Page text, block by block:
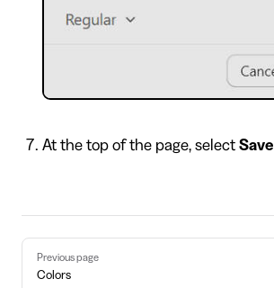
At the top of the page, select Save
Previous page
Colors